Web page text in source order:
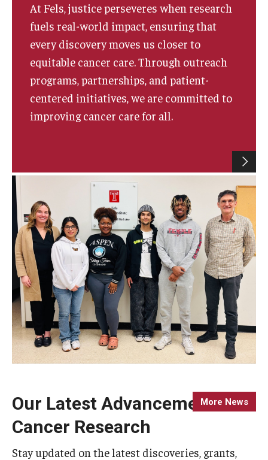
At Fels, justice perseveres when research
fuels real-world impact, ensuring that
every discovery moves us closer to
equitable cancer care. Through outreach
programs, partnerships, and patient-
centered initiatives, we are committed to
improving cancer care for all.
More News
Our Latest Advancements in
Cancer Research
Stay updated on the latest discoveries, grants,